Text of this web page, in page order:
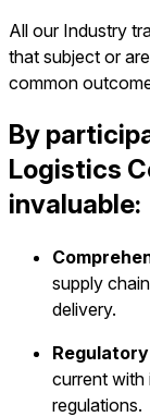
All our Industry
that subject or
common
By
Logistics
invaluable:
supply
delivery.
current with
regulations.